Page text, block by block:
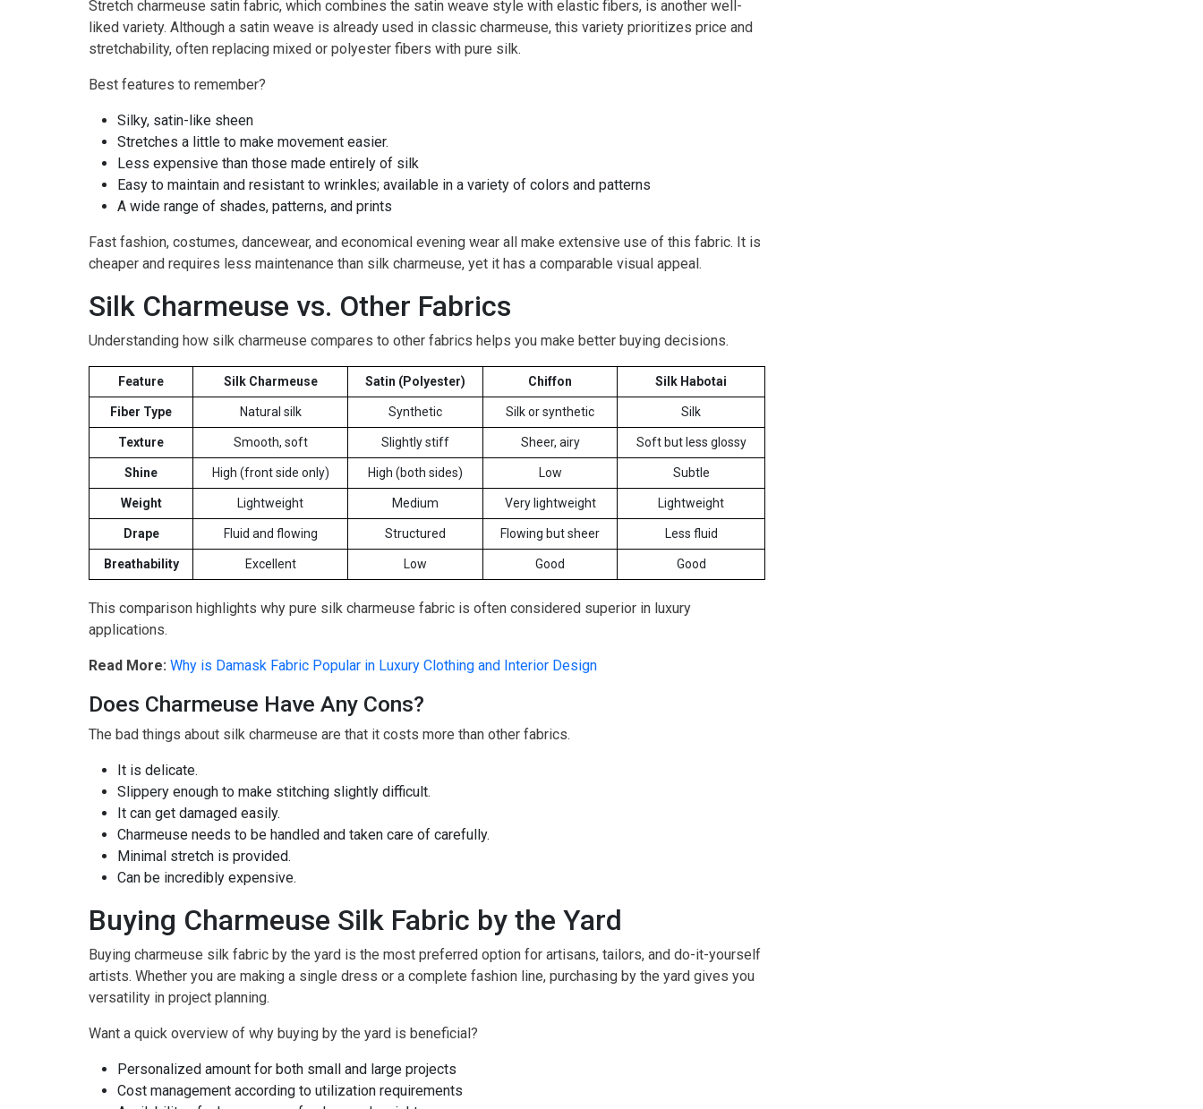
Stretch charmeuse satin fabric, which combines the satin weave style with elastic fibers, is another well-
liked variety. Although a satin weave is already used in classic charmeuse, this variety prioritizes price and
stretchability, often replacing mixed or polyester fibers with pure silk.
Best features to remember?
Silky, satin-like sheen
Stretches a little to make movement easier.
Less expensive than those made entirely of silk
Easy to maintain and resistant to wrinkles; available in a variety of colors and patterns
A wide range of shades, patterns, and prints
Fast fashion, costumes, dancewear, and economical evening wear all make extensive use of this fabric. It is
cheaper and requires less maintenance than silk charmeuse, yet it has a comparable visual appeal.
Silk Charmeuse vs. Other Fabrics
Understanding how silk charmeuse compares to other fabrics helps you make better buying decisions.
Feature Silk Charmeuse Satin (Polyester) Chiffon Silk Habotai
Fiber Type Natural silk Synthetic Silk or synthetic Silk
Texture Smooth, soft Slightly stiff Sheer, airy Soft but less glossy
Shine High (front side only) High (both sides) Low Subtle
Weight Lightweight Medium Very lightweight Lightweight
Drape Fluid and flowing Structured Flowing but sheer Less fluid
Breathability Excellent Low Good Good
This comparison highlights why pure silk charmeuse fabric is often considered superior in luxury
applications.
Read More: Why is Damask Fabric Popular in Luxury Clothing and Interior Design
Does Charmeuse Have Any Cons?
The bad things about silk charmeuse are that it costs more than other fabrics.
It is delicate.
Slippery enough to make stitching slightly difficult.
It can get damaged easily.
Charmeuse needs to be handled and taken care of carefully.
Minimal stretch is provided.
Can be incredibly expensive.
Buying Charmeuse Silk Fabric by the Yard
Buying charmeuse silk fabric by the yard is the most preferred option for artisans, tailors, and do-it-yourself
artists. Whether you are making a single dress or a complete fashion line, purchasing by the yard gives you
versatility in project planning.
Want a quick overview of why buying by the yard is beneficial?
Personalized amount for both small and large projects
Cost management according to utilization requirements